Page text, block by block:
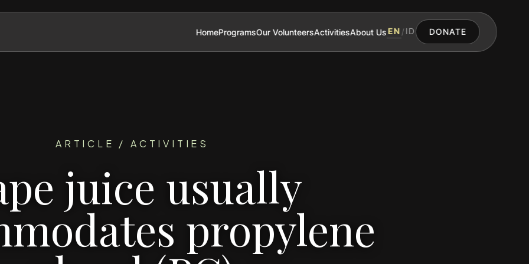
HomeProgramsOur VolunteersActivitiesAbout UsEN / ID DONATE
ARTICLE / ACTIVITIES
juice usually
propylene